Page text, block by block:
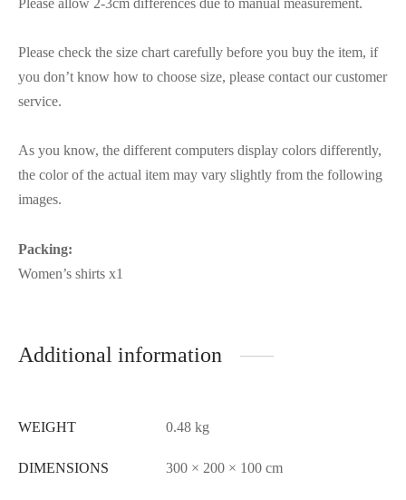
Please allow 2-3cm differences due to manual measurement.
Please check the size chart carefully before you buy the item, if
you don’t know how to choose size, please contact our customer
service.
As you know, the different computers display colors differently,
the color of the actual item may vary slightly from the following
images.
Packing:
Women’s shirts x1
Additional information
WEIGHT 0.48 kg
DIMENSIONS 300 × 200 × 100 cm